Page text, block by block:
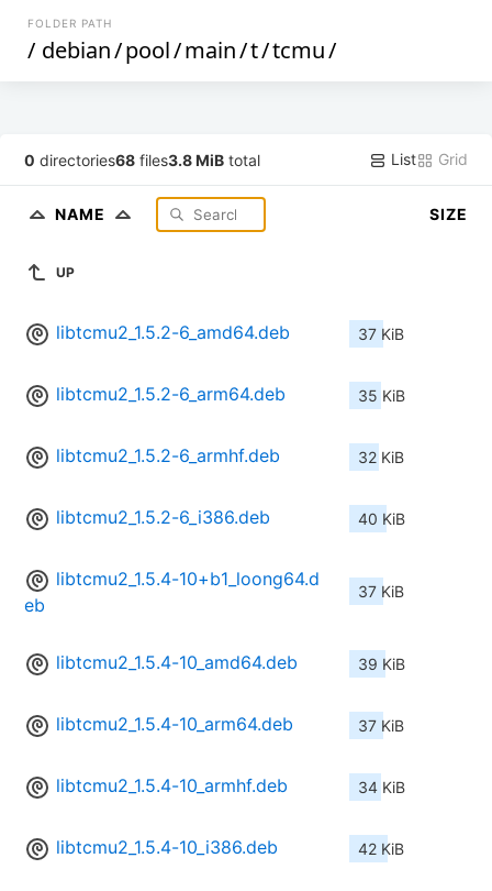
FOLDER PATH
/ debian/pool/main/t/tcmu/
0 directories68 files3.8 MiB total List Grid
NAME SIZE
UP
libtcmu2_1.5.2-6_amd64.deb 37 KiB
libtcmu2_1.5.2-6_arm64.deb 35 KiB
libtcmu2_1.5.2-6_armhf.deb 32 KiB
libtcmu2_1.5.2-6_i386.deb 40 KiB
libtcmu2_1.5.4-10+b1_loong64.d
eb
37 KiB
libtcmu2_1.5.4-10_amd64.deb 39 KiB
libtcmu2_1.5.4-10_arm64.deb 37 KiB
libtcmu2_1.5.4-10_armhf.deb 34 KiB
libtcmu2_1.5.4-10_i386.deb 42 KiB